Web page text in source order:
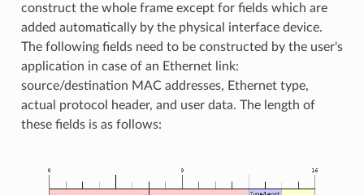
construct the whole frame except for fields which are
added automatically by the physical interface device.
The following fields need to be constructed by the user's
application in case of an Ethernet link:
source/destination MAC addresses, Ethernet type,
actual protocol header, and user data. The length of
these fields is as follows: